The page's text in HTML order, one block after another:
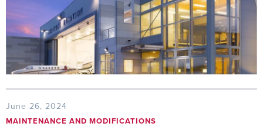
June 26, 2024
MAINTENANCE AND MODIFICATIONS